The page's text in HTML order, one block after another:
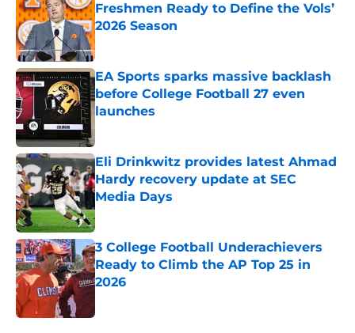
Freshmen Ready to Define the Vols’
2026 Season
Published by on Invalid Date
EA Sports sparks massive backlash
before College Football 27 even
launches
Eli Drinkwitz provides latest Ahmad
Hardy recovery update at SEC
Media Days
Published by on Invalid Date
3 College Football Underachievers
Ready to Climb the AP Top 25 in
2026